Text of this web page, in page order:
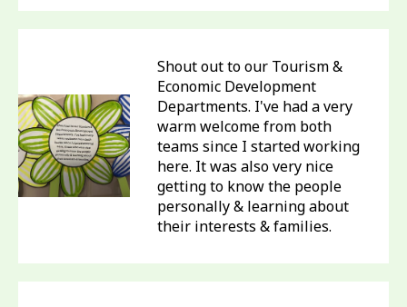
Shout out to our Tourism &
Economic Development
Departments. I've had a very
warm welcome from both
teams since I started working
here. It was also very nice
getting to know the people
personally & learning about
their interests & families.